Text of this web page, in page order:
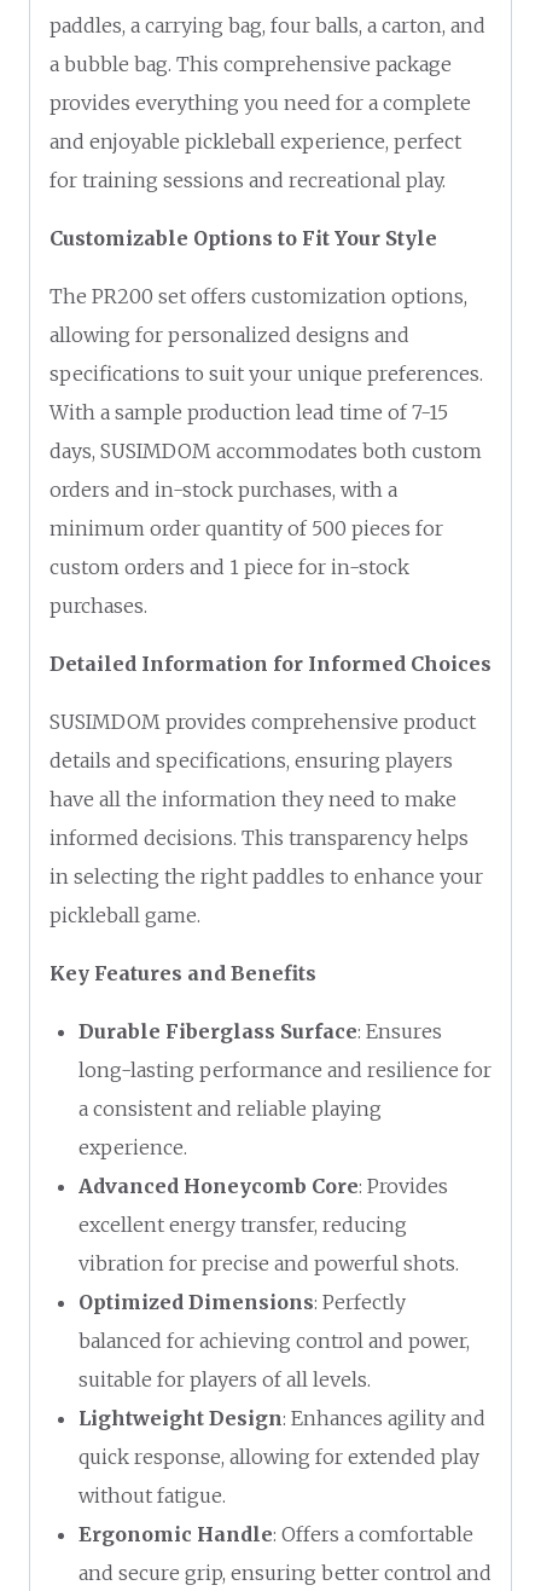
paddles, a carrying bag, four balls, a carton, and
a bubble bag. This comprehensive package
provides everything you need for a complete
and enjoyable pickleball experience, perfect
for training sessions and recreational play.
Customizable Options to Fit Your Style
The PR200 set offers customization options,
allowing for personalized designs and
specifications to suit your unique preferences.
With a sample production lead time of 7-15
days, SUSIMDOM accommodates both custom
orders and in-stock purchases, with a
minimum order quantity of 500 pieces for
custom orders and 1 piece for in-stock
purchases.
Detailed Information for Informed Choices
SUSIMDOM provides comprehensive product
details and specifications, ensuring players
have all the information they need to make
informed decisions. This transparency helps
in selecting the right paddles to enhance your
pickleball game.
Key Features and Benefits
Durable Fiberglass Surface: Ensures
long-lasting performance and resilience for
a consistent and reliable playing
experience.
Advanced Honeycomb Core: Provides
excellent energy transfer, reducing
vibration for precise and powerful shots.
Optimized Dimensions: Perfectly
balanced for achieving control and power,
suitable for players of all levels.
Lightweight Design: Enhances agility and
quick response, allowing for extended play
without fatigue.
Ergonomic Handle: Offers a comfortable
and secure grip, ensuring better control and